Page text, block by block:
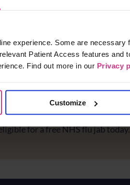
experience. Some are
Patient Access features and
Find out more in our Privacy
Customize
against flu?
for a free NHS flu jab today.